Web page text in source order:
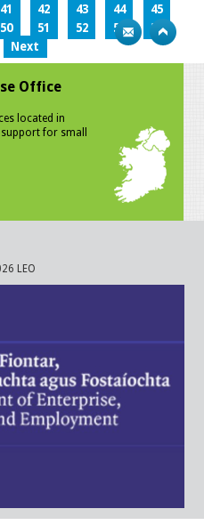
41 42 43 44
45
50 51 52 53
54
Next
Office
located in
for small
LEO